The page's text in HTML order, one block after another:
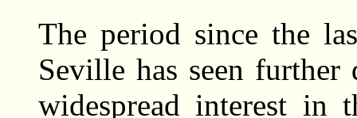
The period since the
Seville has seen
widespread interest in